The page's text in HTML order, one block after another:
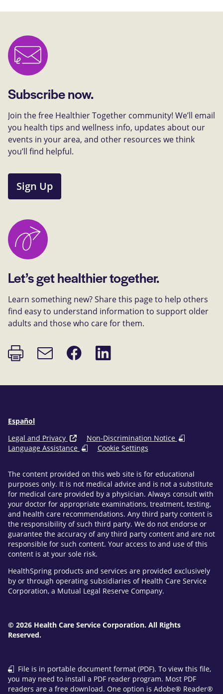
Subscribe now.
Join the free Healthier Together community! We’ll email
you health tips and wellness info, updates about our
events in your area, and other resources we think
you’ll find helpful.
Sign Up
Let’s get healthier together.
Learn something new? Share this page to help others
find easy to understand information to support older
adults and those who care for them.
Print
page
Email
link
Share
on
Share
on
Español
Legal and Privacy
Non-Discrimination Notice
Language Assistance
Cookie Settings
The content provided on this web site is for educational
purposes only. It is not medical advice and is not a substitute
for medical care provided by a physician. Always consult with
your doctor for appropriate examinations, treatment, testing,
and health care recommendations. Any third party content is
the responsibility of such third party. We do not endorse or
guarantee the accuracy of any third party content and are not
responsible for such content. Your access to and use of this
content is at your sole risk.
HealthSpring products and services are provided exclusively
by or through operating subsidiaries of Health Care Service
Corporation, a Mutual Legal Reserve Company.
© 2026 Health Care Service Corporation. All Rights
Reserved.
File is in portable document format (PDF). To view this file,
you may need to install a PDF reader program. Most PDF
readers are a free download. One option is Adobe® Reader®